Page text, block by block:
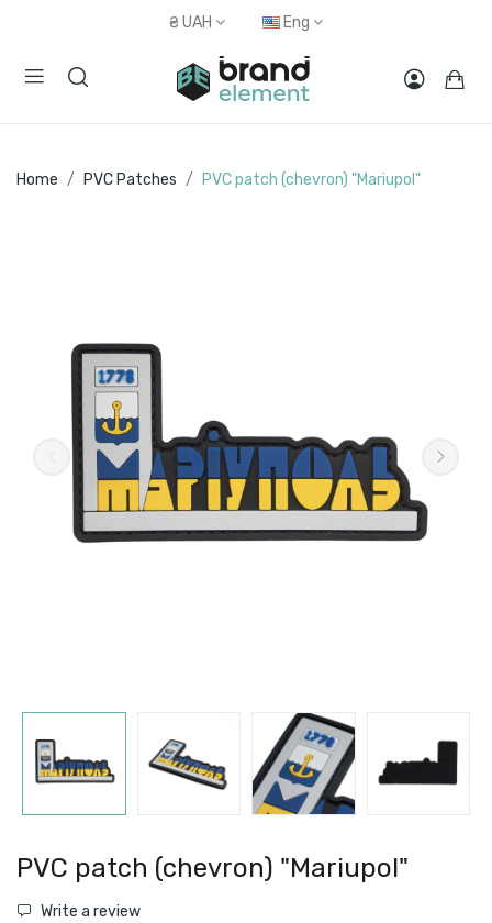
₴ UAH Eng
Home PVC Patches PVC patch (chevron) "Mariupol"
PVC patch (chevron) "Mariupol"
Write a review